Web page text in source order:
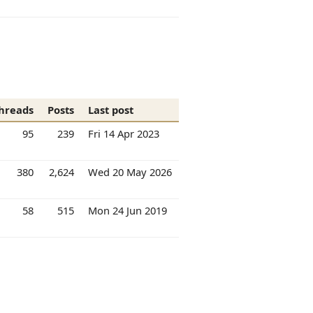
Posts
Last post
95 239 Fri 14 Apr 2023
380 2,624 Wed 20 May 2026
58 515 Mon 24 Jun 2019